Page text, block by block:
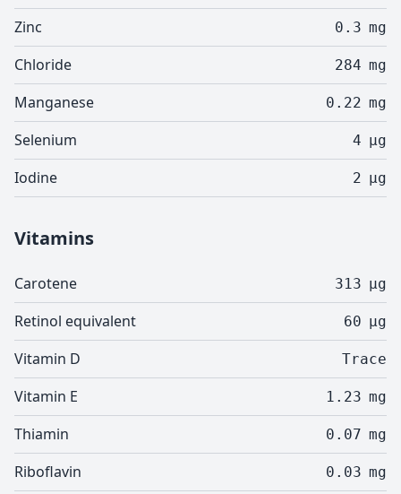
Zinc 0.3 mg
Chloride 284 mg
Manganese 0.22 mg
Selenium 4 µg
Iodine 2 µg
Vitamins
Carotene 313 µg
Retinol equivalent 60 µg
Vitamin D Trace
Vitamin E 1.23 mg
Thiamin 0.07 mg
Riboflavin 0.03 mg